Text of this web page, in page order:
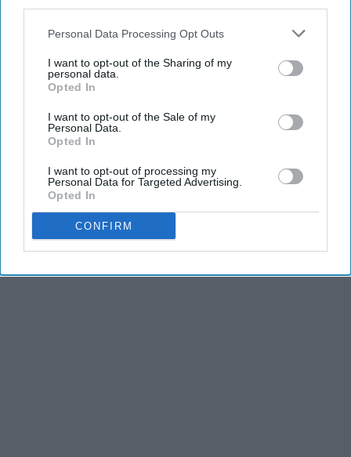
Personal Data Processing Opt Outs
I want to opt-out of the Sharing of my
personal data.
Opted In
I want to opt-out of the Sale of my
Personal Data.
Opted In
I want to opt-out of processing my
Personal Data for Targeted Advertising.
Opted In
CONFIRM